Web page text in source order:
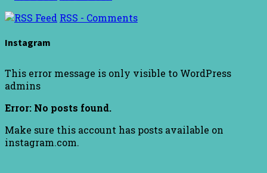
RSS - Comments
Instagram
This error message is only visible to WordPress
admins
Error: No posts found.
Make sure this account has posts available on
instagram.com.